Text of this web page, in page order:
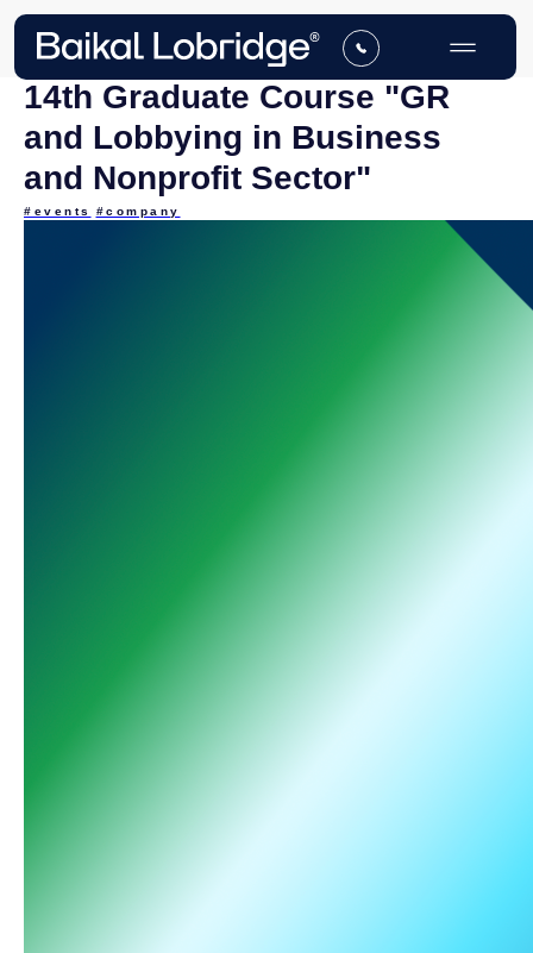
14th Graduate Course "GR
and Lobbying in Business
and Nonprofit Sector"
#events #company